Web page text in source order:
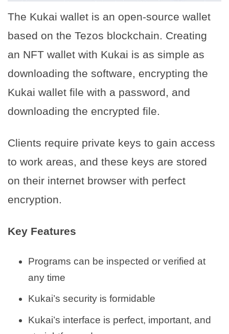
The Kukai wallet is an open-source wallet
based on the Tezos blockchain. Creating
an NFT wallet with Kukai is as simple as
downloading the software, encrypting the
Kukai wallet file with a password, and
downloading the encrypted file.
Clients require private keys to gain access
to work areas, and these keys are stored
on their internet browser with perfect
encryption.
Key Features
Programs can be inspected or verified at
any time
Kukai’s security is formidable
Kukai’s interface is perfect, important, and